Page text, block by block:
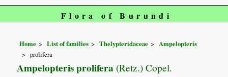
Flora of Burundi
Home List of families Thelypteridaceae
Ampelopteris
prolifera
Ampelopteris prolifera (Retz.) Copel.